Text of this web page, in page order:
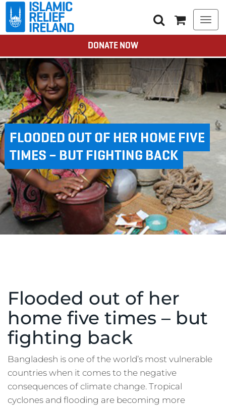
DONATE NOW
FLOODED OUT OF HER HOME FIVE
TIMES – BUT FIGHTING BACK
Flooded out of her
home five times – but
fighting back
Bangladesh is one of the world’s most vulnerable
countries when it comes to the negative
consequences of climate change. Tropical
cyclones and flooding are becoming more